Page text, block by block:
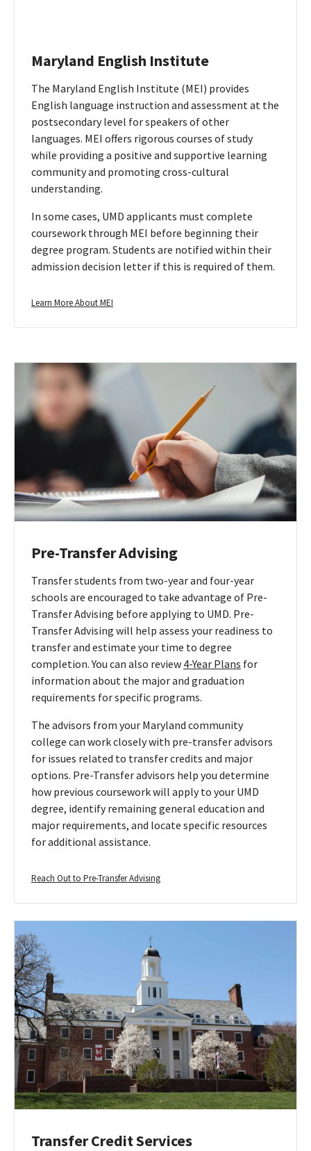
Maryland English Institute
The Maryland English Institute (MEI) provides
English language instruction and assessment at the
postsecondary level for speakers of other
languages. MEI offers rigorous courses of study
while providing a positive and supportive learning
community and promoting cross-cultural
understanding.
In some cases, UMD applicants must complete
coursework through MEI before beginning their
degree program. Students are notified within their
admission decision letter if this is required of them.
Learn More About MEI
Pre-Transfer Advising
Transfer students from two-year and four-year
schools are encouraged to take advantage of Pre-
Transfer Advising before applying to UMD. Pre-
Transfer Advising will help assess your readiness to
transfer and estimate your time to degree
completion. You can also review 4-Year Plans for
information about the major and graduation
requirements for specific programs.
The advisors from your Maryland community
college can work closely with pre-transfer advisors
for issues related to transfer credits and major
options. Pre-Transfer advisors help you determine
how previous coursework will apply to your UMD
degree, identify remaining general education and
major requirements, and locate specific resources
for additional assistance.
Reach Out to Pre-Transfer AdvisingReach
Pre-
Advising
Transfer Credit Services